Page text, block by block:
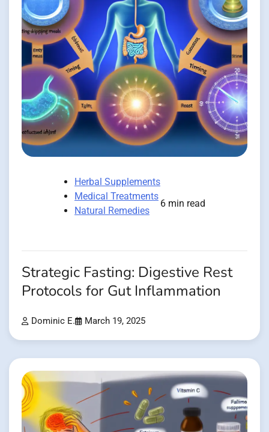
Herbal Supplements
Medical Treatments
Natural Remedies
6 min read
Strategic Fasting: Digestive Rest
Protocols for Gut Inflammation
Dominic E. March 19, 2025